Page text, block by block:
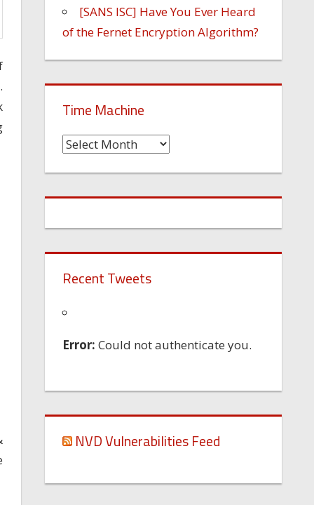
[SANS ISC] Have You Ever Heard
of the Fernet Encryption Algorithm?
Time Machine
Time
Recent Tweets
Error: Could not authenticate you.
NVD Vulnerabilities Feed